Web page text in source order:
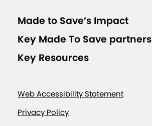
Made to Save’s Impact
Key Made To Save partners
Key Resources
Web Accessibility Statement
Privacy Policy